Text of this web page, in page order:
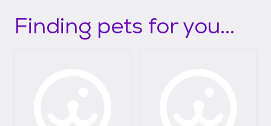
Finding pets for you...